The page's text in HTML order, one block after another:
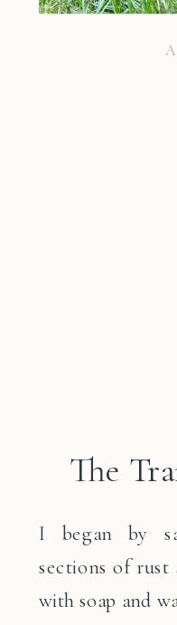
The
I began by
sections of rust
with soap and